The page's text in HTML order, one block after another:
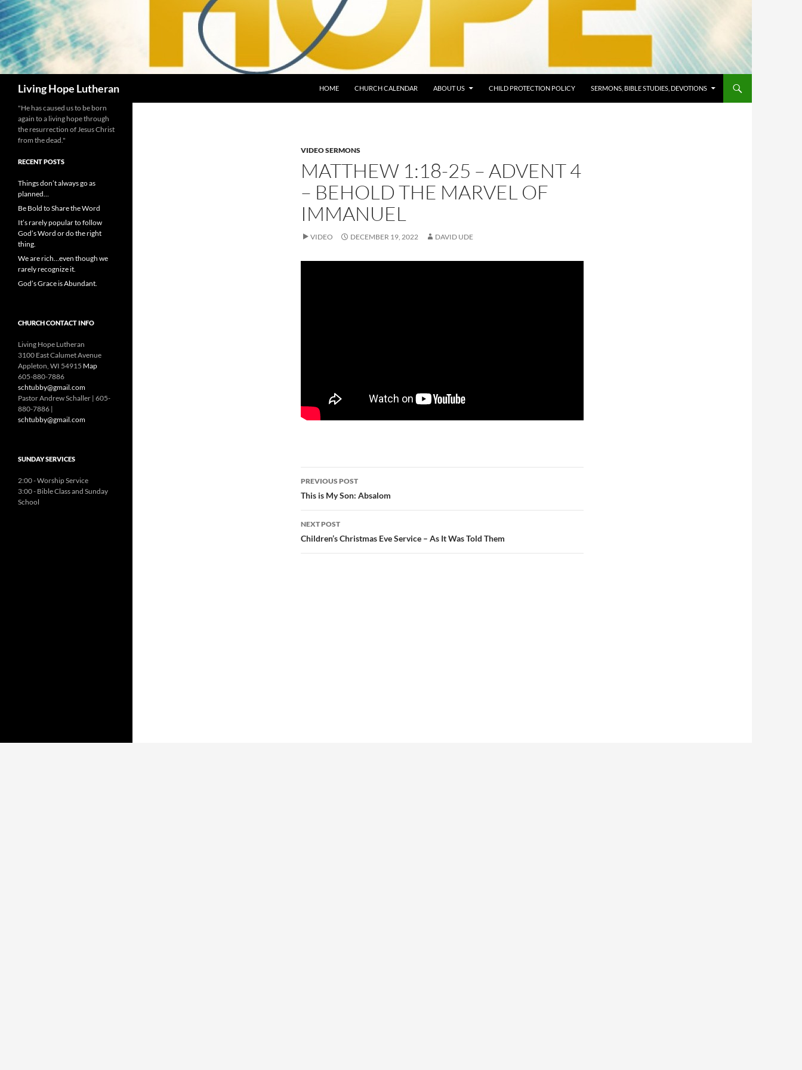
Living Hope Lutheran HOME CHURCH CALENDAR ABOUT US CHILD PROTECTION POLICY SERMONS, BIBLE STUDIES, DEVOTIONS
VIDEO SERMONS
MATTHEW 1:18-25 – ADVENT 4
– BEHOLD THE MARVEL OF
IMMANUEL
VIDEO DECEMBER 19, 2022 DAVID UDE
Post
navigation
PREVIOUS POST
This is My Son: Absalom
NEXT POST
Children’s Christmas Eve Service – As It Was Told Them
"He has caused us to be born
again to a living hope through
the resurrection of Jesus Christ
from the dead."
RECENT POSTS
Things don’t always go as
planned…
Be Bold to Share the Word
It’s rarely popular to follow
God’s Word or do the right
thing.
We are rich…even though we
rarely recognize it.
God’s Grace is Abundant.
CHURCH CONTACT INFO
Living Hope Lutheran
3100 East Calumet Avenue
Appleton, WI 54915 Map
605-880-7886
schtubby@gmail.com
Pastor Andrew Schaller | 605-
880-7886 |
schtubby@gmail.com
SUNDAY SERVICES
2:00 - Worship Service
3:00 - Bible Class and Sunday
School